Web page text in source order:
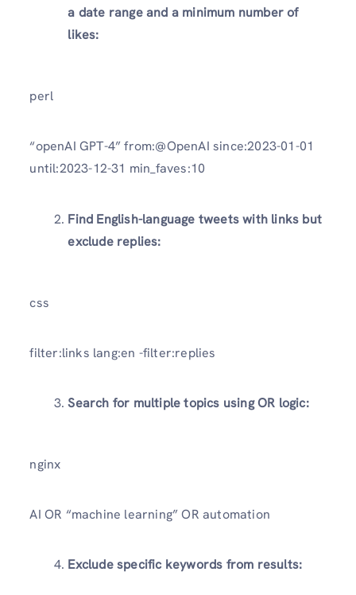
a date range and a minimum number of
likes:
perl
“openAI GPT-4” from:@OpenAI since:2023-01-01
until:2023-12-31 min_faves:10
Find English-language tweets with links but
exclude replies:
css
filter:links lang:en -filter:replies
Search for multiple topics using OR logic:
nginx
AI OR “machine learning” OR automation
Exclude specific keywords from results: